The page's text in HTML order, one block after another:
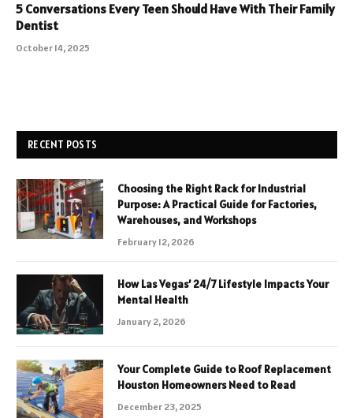
5 Conversations Every Teen Should Have With Their Family
Dentist
October 14, 2025
RECENT POSTS
Choosing the Right Rack for Industrial
Purpose: A Practical Guide for Factories,
Warehouses, and Workshops
February 12, 2026
How Las Vegas’ 24/7 Lifestyle Impacts Your
Mental Health
January 2, 2026
Your Complete Guide to Roof Replacement
Houston Homeowners Need to Read
December 23, 2025